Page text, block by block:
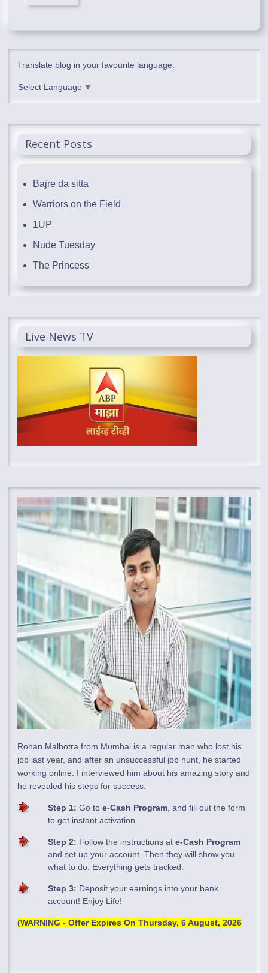
Translate blog in your favourite language.
Select Language ▼
Recent Posts
Bajre da sitta
Warriors on the Field
1UP
Nude Tuesday
The Princess
Live News TV
Rohan Malhotra from Mumbai is a regular man who lost his
job last year, and after an unsuccessful job hunt, he started
working online. I interviewed him about his amazing story and
he revealed his steps for success.
Step 1: Go toe-Cash Program, and fill out the form
to get instant activation.
Step 2: Follow the instructions ate-Cash Program
and set up your account. Then they will show you
what to do. Everything gets tracked.
Step 3: Deposit your earnings into your bank
account! Enjoy Life!
(WARNING - Offer Expires OnThursday, 6 August, 2026